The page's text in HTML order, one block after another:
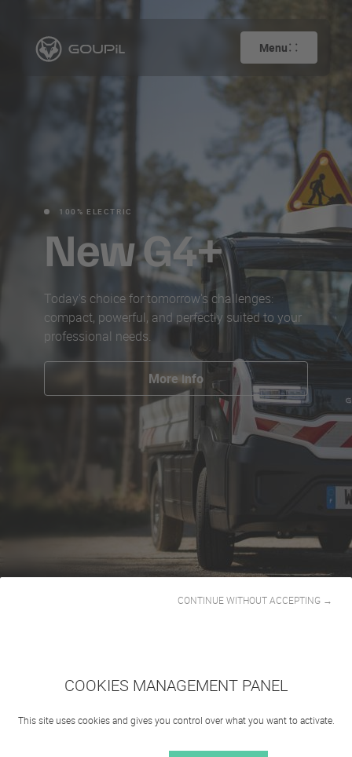
COOKIES MANAGEMENT PANEL
This site uses cookies and gives you control over what you want to activate.
CONTINUE WITHOUT ACCEPTING →
Menu
100% ELECTRIC
New G4+
Today's choice for tomorrow's challenges:
compact, powerful, and perfectly suited to your
professional needs.
More info
GOUPIL
About us